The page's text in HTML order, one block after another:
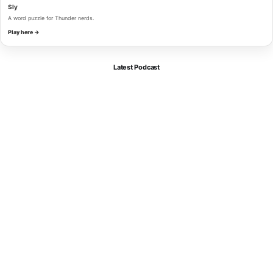
Sly
A word puzzle for Thunder nerds.
Play here →
Latest Podcast